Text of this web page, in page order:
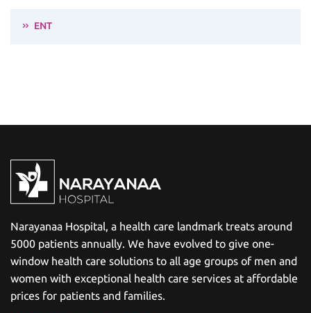
ENT
Narayanaa Hospital, a health care landmark treats around
5000 patients annually. We have evolved to give one-
window health care solutions to all age groups of men and
women with exceptional health care services at affordable
prices for patients and families.